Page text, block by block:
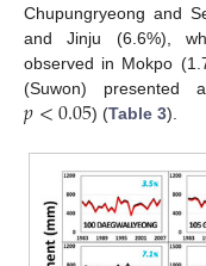
Chupungryeong and
and Jinju (6.6%),
observed in Mokpo
(Suwon) presented
𝑝<0.05) (Table 3).